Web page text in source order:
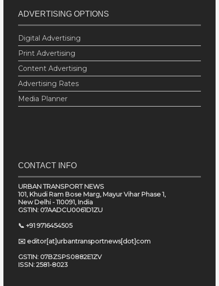
ADVERTISING OPTIONS
Digital Advertising
Print Advertising
Content Advertising
Advertising Rates
Media Planner
CONTACT INFO
URBAN TRANSPORT NEWS
101, Khudi Ram Bose Marg, Mayur Vihar Phase 1,
New Delhi - 110091, India
GSTIN: 07AADCU0061D1ZU
📞 +91 9716454505
✉️ editor[at]urbantransportnews[dot]com
GSTIN: 07BZSPS0882E1ZV
ISSN: 2581-8023